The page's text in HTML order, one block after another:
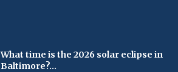
What time is the 2026 solar eclipse in
Baltimore?...